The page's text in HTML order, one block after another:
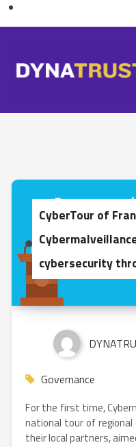
content
CyberTour of
cybersecurity
Governance
For the first time,
national tour of regional
their local partners,